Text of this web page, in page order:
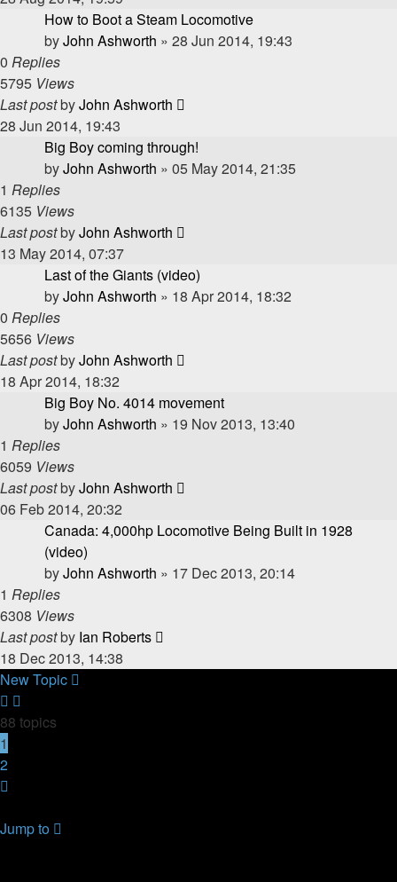
How to Boot a Steam Locomotive
byJohn Ashworth » 28 Jun 2014, 19:43
0 Replies
5795 Views
Last postbyJohn Ashworth
28 Jun 2014, 19:43
Big Boy coming through!
byJohn Ashworth » 05 May 2014, 21:35
1 Replies
6135 Views
Last postbyJohn Ashworth
13 May 2014, 07:37
Last of the Giants (video)
byJohn Ashworth » 18 Apr 2014, 18:32
0 Replies
5656 Views
Last postbyJohn Ashworth
18 Apr 2014, 18:32
Big Boy No. 4014 movement
byJohn Ashworth » 19 Nov 2013, 13:40
1 Replies
6059 Views
Last postbyJohn Ashworth
06 Feb 2014, 20:32
Canada: 4,000hp Locomotive Being Built in 1928
(video)
byJohn Ashworth » 17 Dec 2013, 20:14
1 Replies
6308 Views
Last postby Ian Roberts
18 Dec 2013, 14:38
New Topic
88 topics
1
2
Jump to